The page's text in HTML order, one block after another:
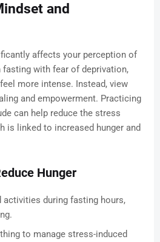
and
affects your perception of
fasting with fear of deprivation,
more intense. Instead, view
and empowerment. Practicing
can help reduce the stress
is linked to increased hunger and
Hunger
activities during fasting hours,
to manage stress-induced